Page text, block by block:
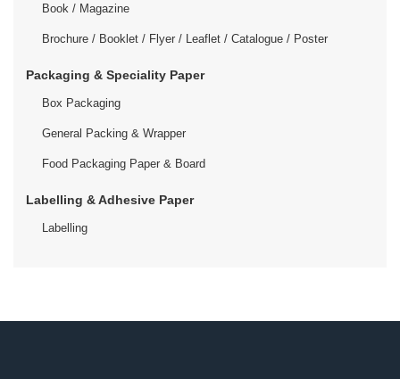
Book / Magazine
Brochure / Booklet / Flyer / Leaflet / Catalogue / Poster
Packaging & Speciality Paper
Box Packaging
General Packing & Wrapper
Food Packaging Paper & Board
Labelling & Adhesive Paper
Labelling